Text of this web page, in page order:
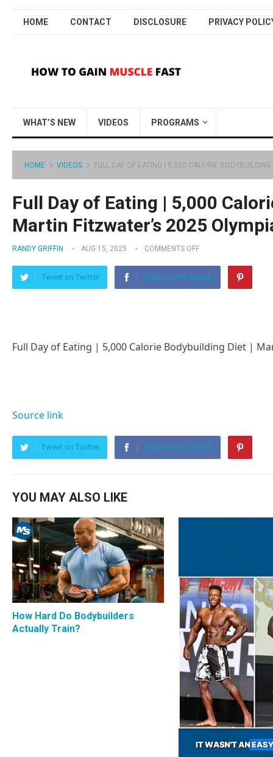
HOME CONTACT DISCLOSURE PRIVACY
WHAT’S NEW VIDEOS PROGRAMS
HOME VIDEOS FULL DAY OF EATING | 5,000 CALORIE
Full Day of Eating | 5,000
Martin Fitzwater’s 2025
RANDY GRIFFIN AUG 15, 2025 COMMENTS OFF
Tweet on Twitter Share on Facebook
Full Day of Eating | 5,000 Calorie Bodybuilding Diet |
Source link
Tweet on Twitter Share on Facebook
YOU MAY ALSO LIKE
How Hard Do Bodybuilders
Actually Train?